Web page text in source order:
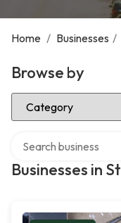
Home / Businesses /
Browse by
Select Category
Businesses in